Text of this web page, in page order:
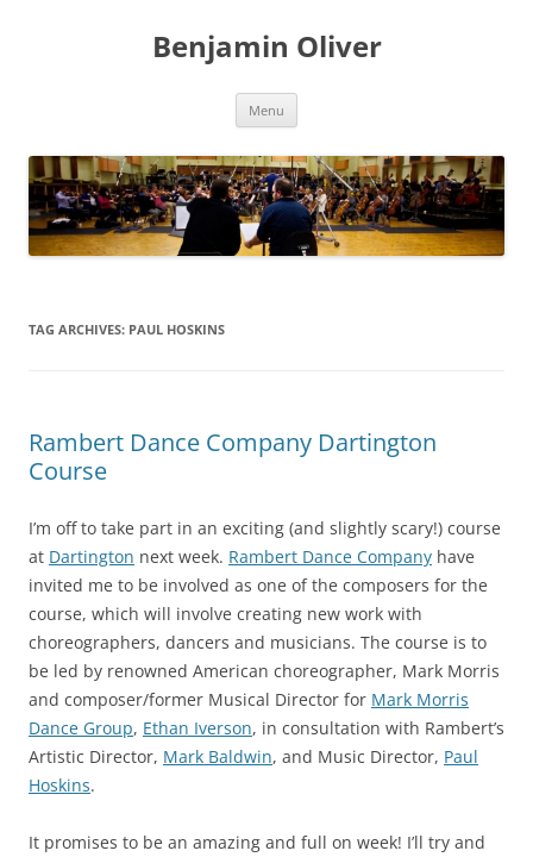
Benjamin Oliver
Menu
TAG ARCHIVES: PAUL HOSKINS
Rambert Dance Company Dartington
Course
I’m off to take part in an exciting (and slightly scary!) course
at Dartington next week. Rambert Dance Company have
invited me to be involved as one of the composers for the
course, which will involve creating new work with
choreographers, dancers and musicians. The course is to
be led by renowned American choreographer, Mark Morris
and composer/former Musical Director for Mark Morris
Dance Group, Ethan Iverson, in consultation with Rambert’s
Artistic Director, Mark Baldwin, and Music Director, Paul
Hoskins.
It promises to be an amazing and full on week! I’ll try and